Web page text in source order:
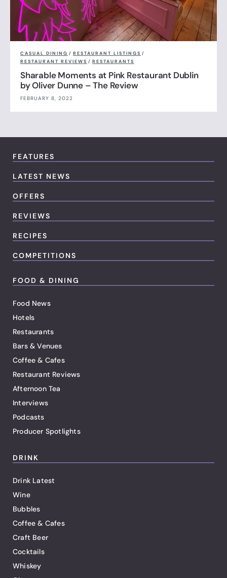
CASUAL DINING / RESTAURANT LISTINGS /
RESTAURANT REVIEWS / RESTAURANTS
Sharable Moments at Pink Restaurant Dublin
by Oliver Dunne – The Review
FEBRUARY 8, 2022
FEATURES
LATEST NEWS
OFFERS
REVIEWS
RECIPES
COMPETITIONS
FOOD & DINING
Food News
Hotels
Restaurants
Bars & Venues
Coffee & Cafes
Restaurant Reviews
Afternoon Tea
Interviews
Podcasts
Producer Spotlights
DRINK
Drink Latest
Wine
Bubbles
Coffee & Cafes
Craft Beer
Cocktails
Whiskey